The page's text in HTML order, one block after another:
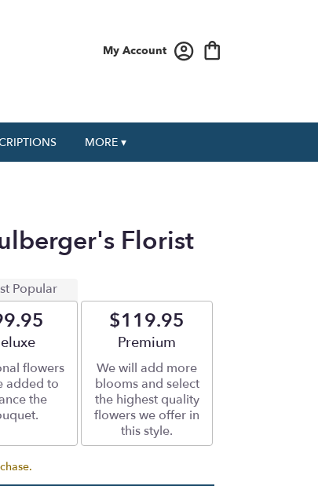
My Account
MORE ▾
Florist
Popular
size
flowers
added to
the
$119.95
Arrangement size
Premium
We will add more
blooms and select
the highest quality
flowers we offer in
this style.